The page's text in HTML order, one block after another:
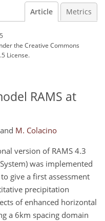
Article Metrics
the Creative Commons
License.
RAMS at
and M. Colacino
version of RAMS 4.3
was implemented
give a first assessment
precipitation
of enhanced horizontal
a 6km spacing domain